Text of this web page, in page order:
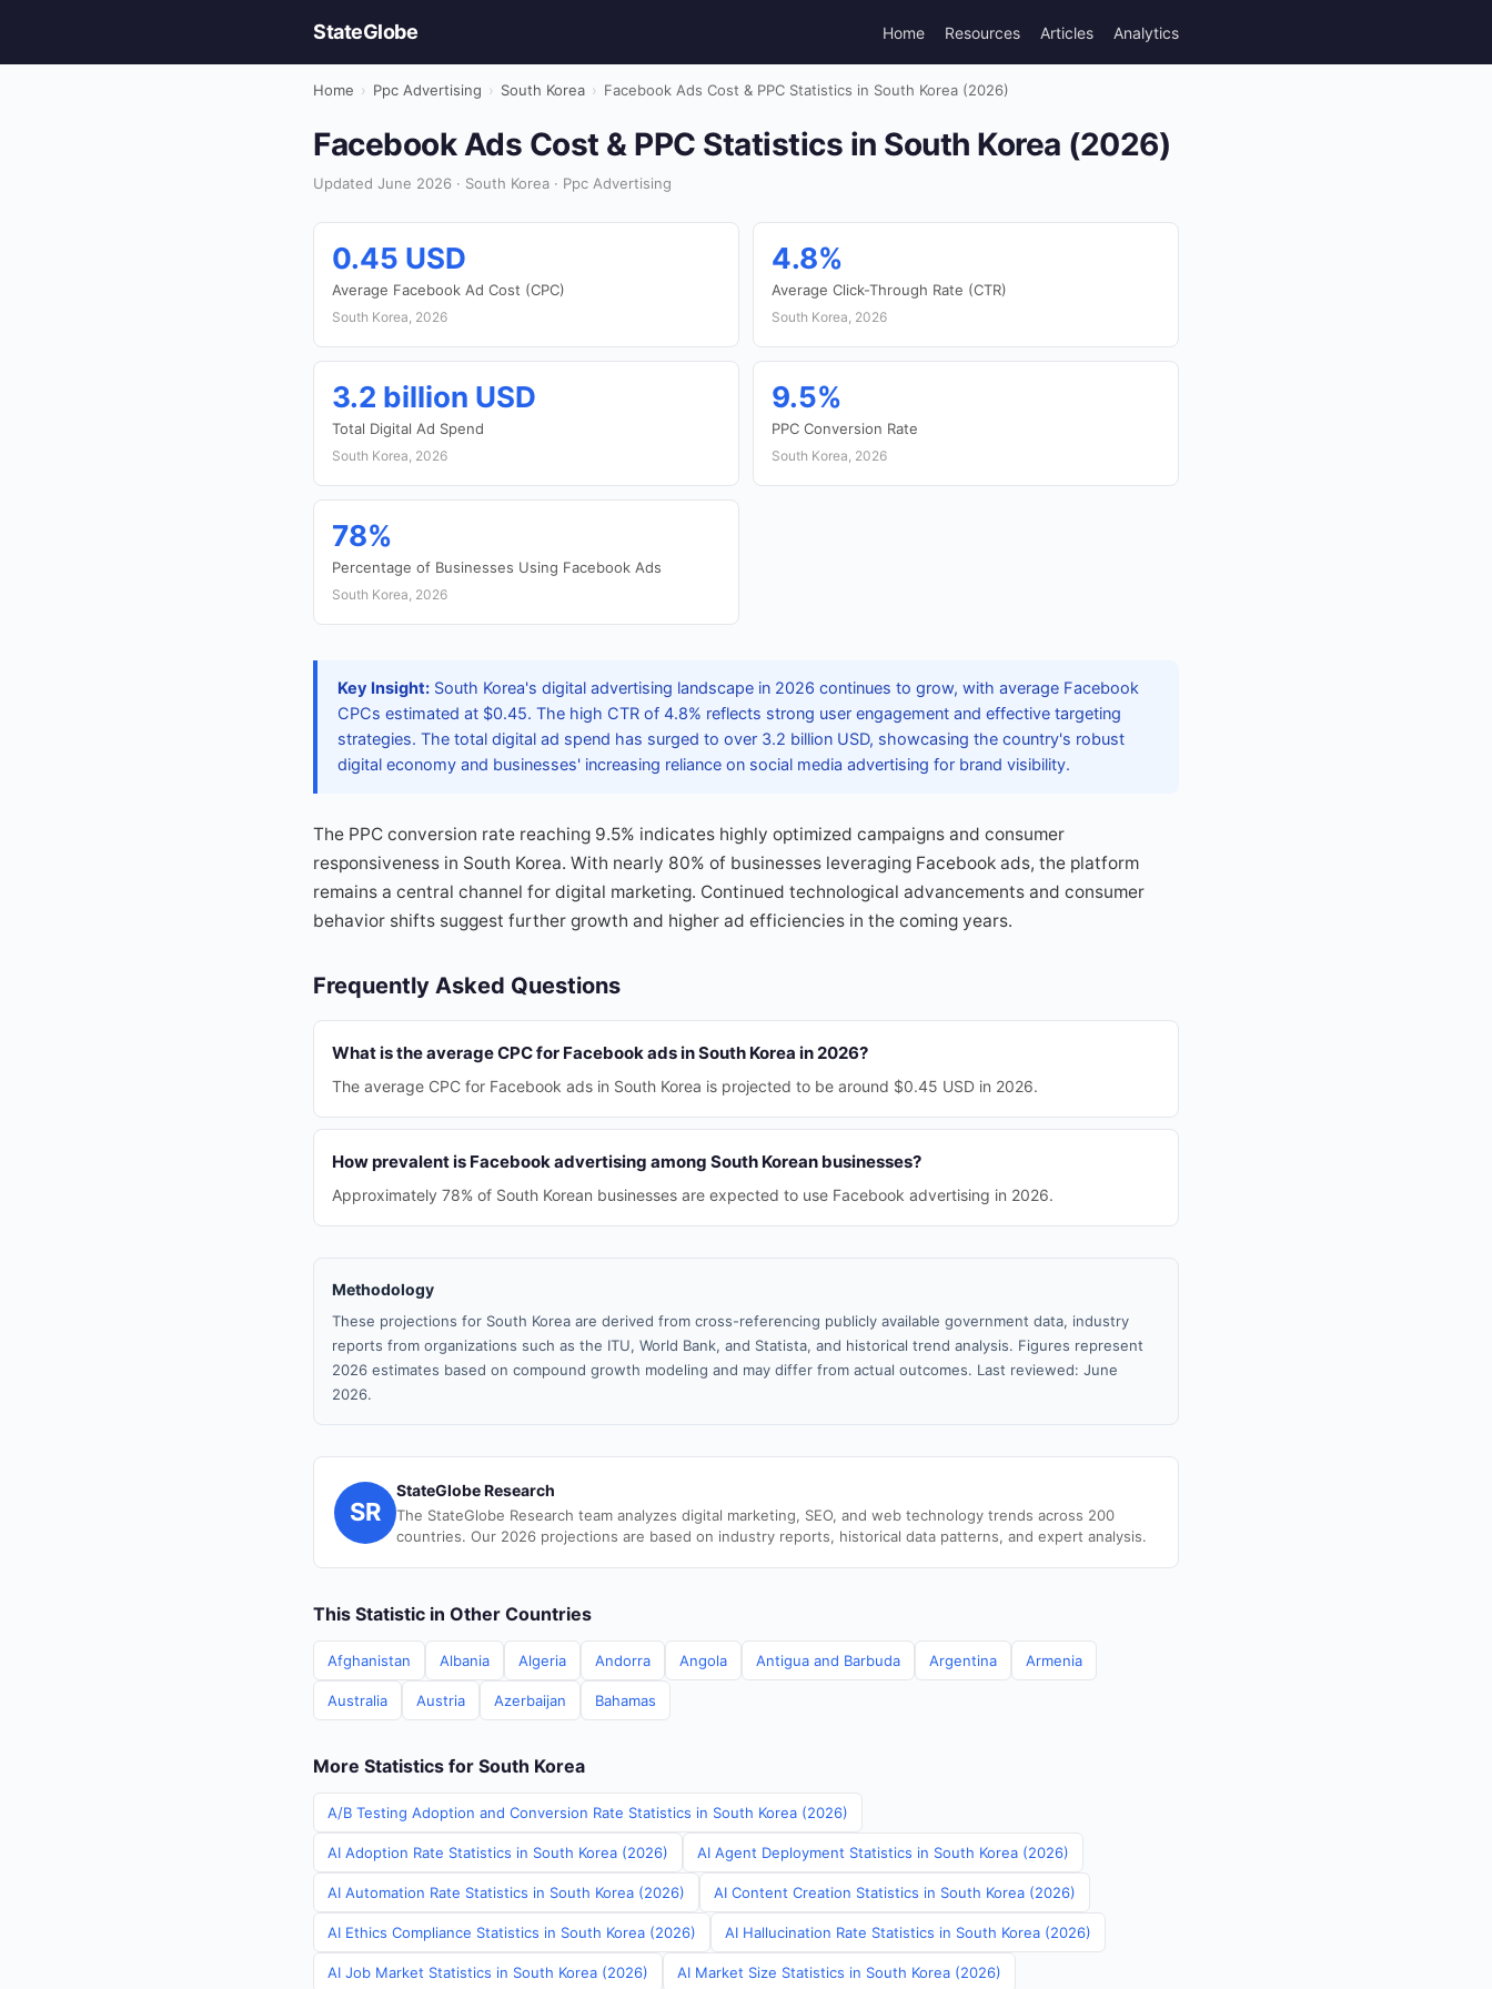
StateGlobe Home Resources Articles Analytics
Home › Ppc Advertising › South Korea › Facebook Ads Cost & PPC Statistics in South Korea (2026)
Facebook Ads Cost & PPC Statistics in South Korea (2026)
Updated June 2026 · South Korea · Ppc Advertising
0.45 USD
Average Facebook Ad Cost (CPC)
South Korea, 2026
4.8%
Average Click-Through Rate (CTR)
South Korea, 2026
3.2 billion USD
Total Digital Ad Spend
South Korea, 2026
9.5%
PPC Conversion Rate
South Korea, 2026
78%
Percentage of Businesses Using Facebook Ads
South Korea, 2026
Key Insight: South Korea's digital advertising landscape in 2026 continues to grow, with average Facebook
CPCs estimated at $0.45. The high CTR of 4.8% reflects strong user engagement and effective targeting
strategies. The total digital ad spend has surged to over 3.2 billion USD, showcasing the country's robust
digital economy and businesses' increasing reliance on social media advertising for brand visibility.
The PPC conversion rate reaching 9.5% indicates highly optimized campaigns and consumer
responsiveness in South Korea. With nearly 80% of businesses leveraging Facebook ads, the platform
remains a central channel for digital marketing. Continued technological advancements and consumer
behavior shifts suggest further growth and higher ad efficiencies in the coming years.
Frequently Asked Questions
What is the average CPC for Facebook ads in South Korea in 2026?
The average CPC for Facebook ads in South Korea is projected to be around $0.45 USD in 2026.
How prevalent is Facebook advertising among South Korean businesses?
Approximately 78% of South Korean businesses are expected to use Facebook advertising in 2026.
Methodology
These projections for South Korea are derived from cross-referencing publicly available government data, industry
reports from organizations such as the ITU, World Bank, and Statista, and historical trend analysis. Figures represent
2026 estimates based on compound growth modeling and may differ from actual outcomes. Last reviewed: June
2026.
SR
StateGlobe Research
The StateGlobe Research team analyzes digital marketing, SEO, and web technology trends across 200
countries. Our 2026 projections are based on industry reports, historical data patterns, and expert analysis.
This Statistic in Other Countries
Afghanistan Albania Algeria Andorra Angola Antigua and Barbuda Argentina Armenia
Australia Austria Azerbaijan Bahamas
More Statistics for South Korea
A/B Testing Adoption and Conversion Rate Statistics in South Korea (2026)
AI Adoption Rate Statistics in South Korea (2026) AI Agent Deployment Statistics in South Korea (2026)
AI Automation Rate Statistics in South Korea (2026) AI Content Creation Statistics in South Korea (2026)
AI Ethics Compliance Statistics in South Korea (2026) AI Hallucination Rate Statistics in South Korea (2026)
AI Job Market Statistics in South Korea (2026) AI Market Size Statistics in South Korea (2026)